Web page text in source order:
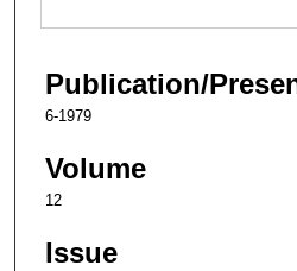
Publication/
6-1979
Volume
12
Issue